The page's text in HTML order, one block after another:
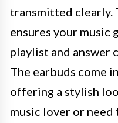
transmitted clearly.
ensures your music
playlist and answer
The earbuds come
offering a stylish
music lover or need